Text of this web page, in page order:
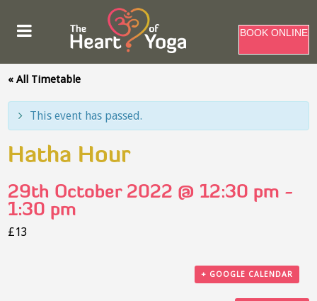
BOOK ONLINE
« All Timetable
This event has passed.
Hatha Hour
29th October 2022 @ 12:30 pm -
1:30 pm
£13
+ GOOGLE CALENDAR